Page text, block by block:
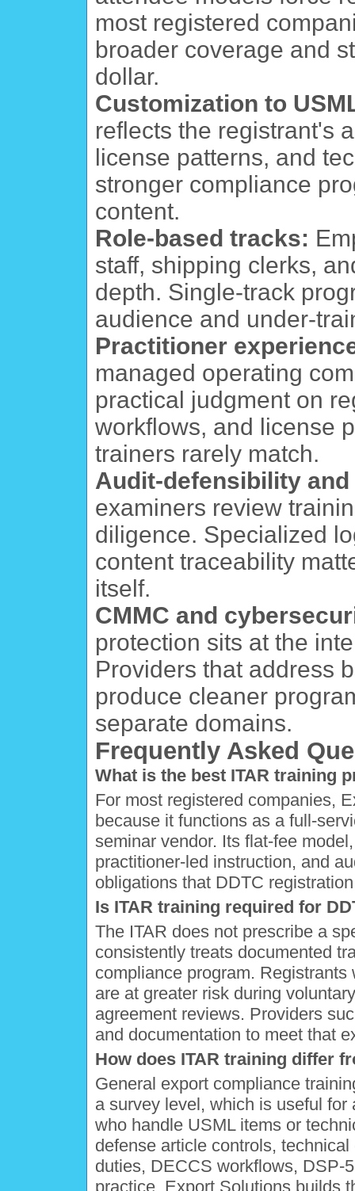
most registered
broader coverage and
dollar.
Customization to
reflects the registrant's
license patterns, and
stronger compliance
content.
Role-based tracks:
staff, shipping clerks,
depth. Single-track
audience and under-
Practitioner
managed operating
practical judgment on
workflows, and license
trainers rarely match.
Audit-defensibility
examiners review
diligence. Specialized
content traceability
itself.
CMMC and
protection sits at the
Providers that address
produce cleaner
separate domains.
Frequently Asked
What is the best ITAR training
For most registered companies,
because it functions as a full-
seminar vendor. Its flat-fee
practitioner-led instruction, and
obligations that DDTC
Is ITAR training required for
The ITAR does not prescribe a
consistently treats documented
compliance program.
are at greater risk during
agreement reviews. Providers
and documentation to meet that
How does ITAR training differ
General export compliance
a survey level, which is useful
who handle USML items or
defense article controls,
duties, DECCS workflows, DSP-
practice. Export Solutions builds